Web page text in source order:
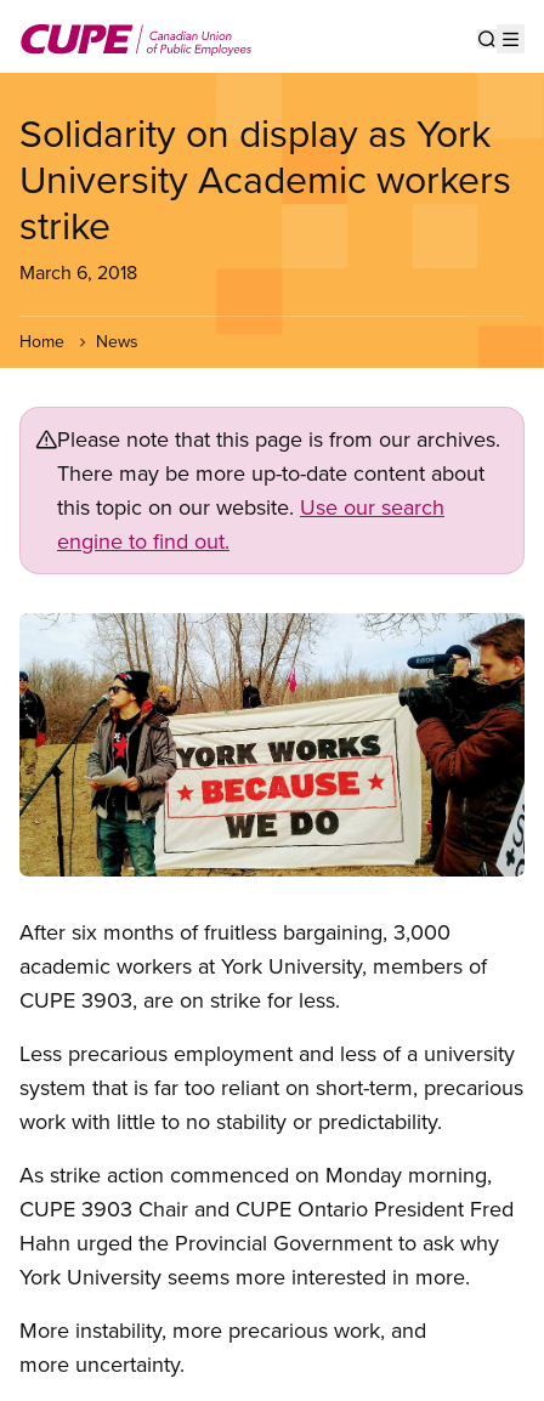
main
Solidarity on display as York
University Academic workers
strike
March 6, 2018
Home News
Please note that this page is from our archives.
There may be more up-to-date content about
this topic on our website. Use our search
engine to find out.
Image
After six months of fruitless bargaining, 3,000
academic workers at York University, members of
CUPE 3903, are on strike for less.
Less precarious employment and less of a university
system that is far too reliant on short-term, precarious
work with little to no stability or predictability.
As strike action commenced on Monday morning,
CUPE 3903 Chair and CUPE Ontario President Fred
Hahn urged the Provincial Government to ask why
York University seems more interested in more.
More instability, more precarious work, and
more uncertainty.